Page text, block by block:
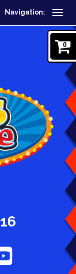
Navigation:
0